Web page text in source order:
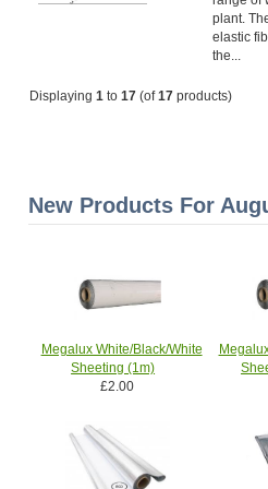
plant.
elastic
the...
Displaying1 to17 (of17 products)
New Products For
Megalux White/Black/White
Sheeting (1m)
£2.00